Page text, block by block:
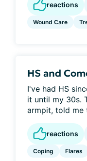
reactions
Wound Care
HS and
I've had HS
it until my 30s.
armpit, told me
reactions
Coping Flares